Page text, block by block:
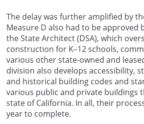
The delay was further amplified by
Measure D also had to be approved
the State Architect (DSA), which
construction for K–12 schools,
various other state-owned and
division also develops accessibility,
and historical building codes and
various public and private buildings
state of California. In all, their
year to complete.